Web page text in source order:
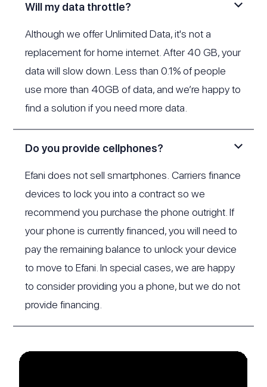
Will my data throttle?
Although we offer Unlimited Data, it's not a
replacement for home internet. After 40 GB, your
data will slow down. Less than 0.1% of people
use more than 40GB of data, and we’re happy to
find a solution if you need more data.
Do you provide cellphones?
Efani does not sell smartphones. Carriers finance
devices to lock you into a contract so we
recommend you purchase the phone outright. If
your phone is currently financed, you will need to
pay the remaining balance to unlock your device
to move to Efani. In special cases, we are happy
to consider providing you a phone, but we do not
provide financing.